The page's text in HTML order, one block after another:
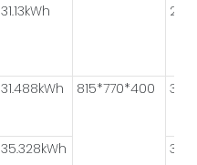
31.13kWh
31.488kWh 815*770*400
35.328kWh